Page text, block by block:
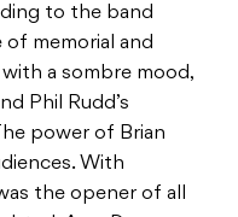
to the band
memorial and
a sombre mood,
Phil Rudd’s
power of Brian
With
the opener of all